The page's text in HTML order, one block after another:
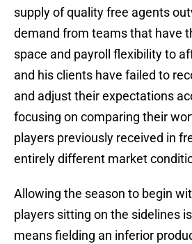
supply of quality free agents
demand from teams that have
space and payroll flexibility to
and his clients have failed to
and adjust their expectations
focusing on comparing their
players previously received in
entirely different market
Allowing the season to begin
players sitting on the sidelines
means fielding an inferior